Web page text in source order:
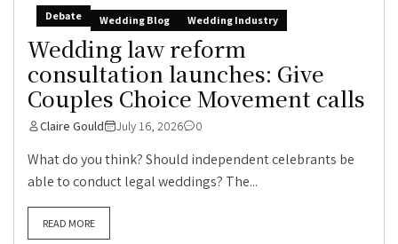
Debate Wedding Blog Wedding Industry
Wedding law reform
consultation launches: Give
Couples Choice Movement calls
Claire Gould July 16, 2026 0
What do you think? Should independent celebrants be
able to conduct legal weddings? The...
READ MORE